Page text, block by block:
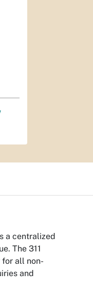
a centralized
The 311
for all non-
and